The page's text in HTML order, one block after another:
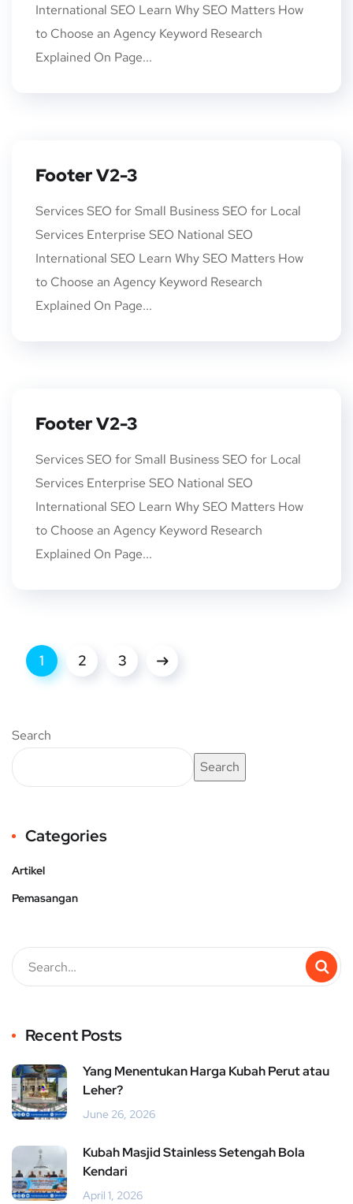
International SEO Learn Why SEO Matters How
to Choose an Agency Keyword Research
Explained On Page...
Footer V2-3
Services SEO for Small Business SEO for Local
Services Enterprise SEO National SEO
International SEO Learn Why SEO Matters How
to Choose an Agency Keyword Research
Explained On Page...
Footer V2-3
Services SEO for Small Business SEO for Local
Services Enterprise SEO National SEO
International SEO Learn Why SEO Matters How
to Choose an Agency Keyword Research
Explained On Page...
1 2 3
Search
Search
Categories
Artikel
Pemasangan
Recent Posts
Yang Menentukan Harga Kubah Perut atau
Leher?
June 26, 2026
Kubah Masjid Stainless Setengah Bola
Kendari
April 1, 2026